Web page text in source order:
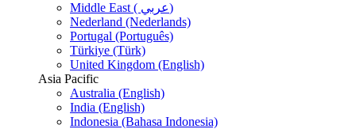
Middle East ( عربي)
Nederland (Nederlands)
Portugal (Português)
Türkiye (Türk)
United Kingdom (English)
Asia Pacific
Australia (English)
India (English)
Indonesia (Bahasa Indonesia)